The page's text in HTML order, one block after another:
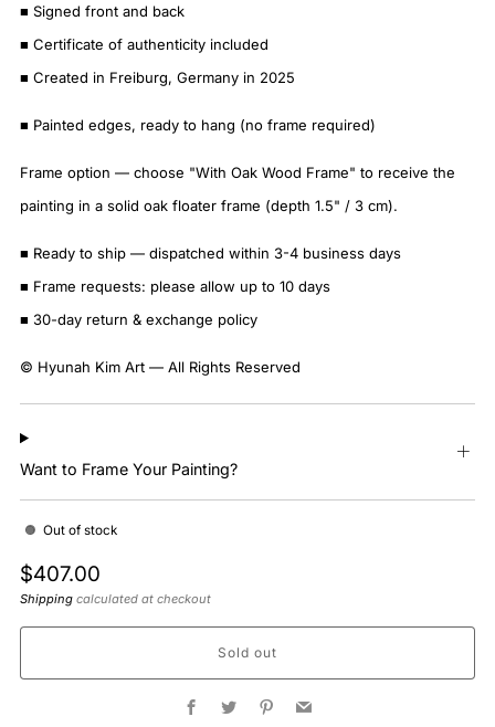
■ Signed front and back
■ Certificate of authenticity included
■ Created in Freiburg, Germany in 2025
■ Painted edges, ready to hang (no frame required)
Frame option — choose "With Oak Wood Frame" to receive the
painting in a solid oak floater frame (depth 1.5" / 3 cm).
■ Ready to ship — dispatched within 3-4 business days
■ Frame requests: please allow up to 10 days
■ 30-day return & exchange policy
© Hyunah Kim Art — All Rights Reserved
Want to Frame Your Painting?
Out of stock
Regular
price
$407.00
Shipping calculated at checkout
Sold out
Facebook
Twitter Pinterest